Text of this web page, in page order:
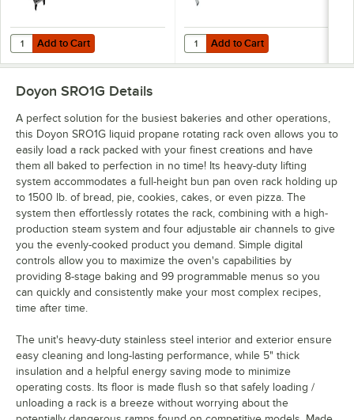
Add to Cart
Quantity for Doyon 20 Pan End Load Roll-In Oven Rack RSRO1-20
Add to Cart Add to Cart
Quantity for T&S HG-4D-48K
Add to Cart
Doyon SRO1G Details
A perfect solution for the busiest bakeries and other operations,
this Doyon SRO1G liquid propane rotating rack oven allows you to
easily load a rack packed with your finest creations and have
them all baked to perfection in no time! Its heavy-duty lifting
system accommodates a full-height bun pan oven rack holding up
to 1500 lb. of bread, pie, cookies, cakes, or even pizza. The
system then effortlessly rotates the rack, combining with a high-
production steam system and four adjustable air channels to give
you the evenly-cooked product you demand. Simple digital
controls allow you to maximize the oven's capabilities by
providing 8-stage baking and 99 programmable menus so you
can quickly and consistently make your most complex recipes,
time after time.
The unit's heavy-duty stainless steel interior and exterior ensure
easy cleaning and long-lasting performance, while 5" thick
insulation and a helpful energy saving mode to minimize
operating costs. Its floor is made flush so that safely loading /
unloading a rack is a breeze without worrying about the